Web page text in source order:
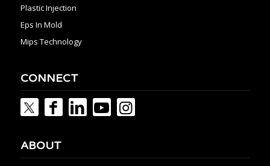
Plastic Injection
Eps In Mold
Mips Technology
CONNECT
ABOUT